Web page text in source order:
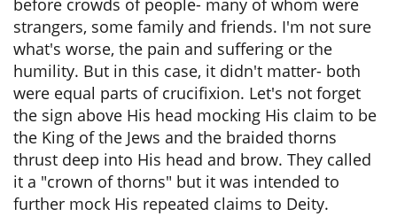
before crowds of people- many of whom were
strangers, some family and friends. I'm not sure
what's worse, the pain and suffering or the
humility. But in this case, it didn't matter- both
were equal parts of crucifixion. Let's not forget
the sign above His head mocking His claim to be
the King of the Jews and the braided thorns
thrust deep into His head and brow. They called
it a "crown of thorns" but it was intended to
further mock His repeated claims to Deity.